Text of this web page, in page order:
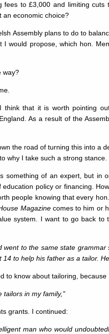
fees to £3,000 and limiting
an economic choice?
Assembly plans to do to
would propose, which hon.
way?
think that it is worth pointing
As a result of the
the road of turning this into a
why I take such a strong stance.
something of an expert, but in
policy or financing.
people knowing that every
Magazinecomes to him or
system. I want to go back to
went to the same state
14 to help his father as a tailor.
to know about tailoring, because
tailors in my family,"
grants. I continued:
man who would